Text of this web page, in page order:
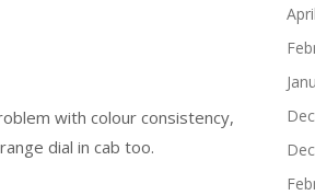
with colour consistency,
dial in cab too.